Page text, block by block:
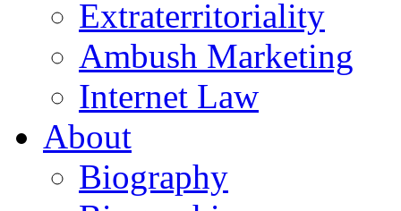
Extraterritoriality
Ambush Marketing
Internet Law
About
Biography